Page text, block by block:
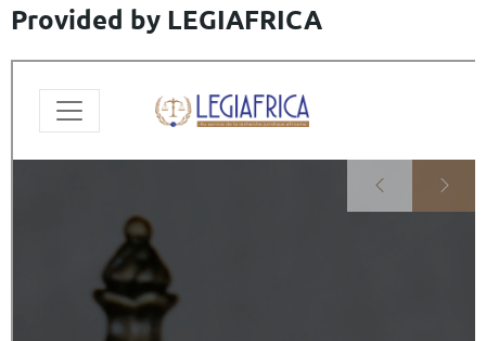
Provided by LEGIAFRICA